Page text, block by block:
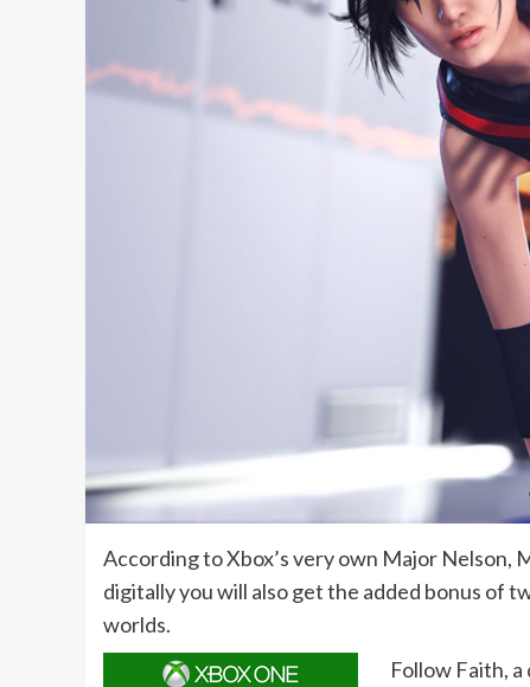
According to Xbox’s very own Major Nelson,
digitally you will also get the added bonus of
worlds.
Follow Faith,